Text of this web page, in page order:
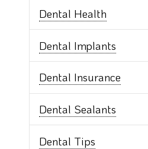
Dental Health
Dental Implants
Dental Insurance
Dental Sealants
Dental Tips